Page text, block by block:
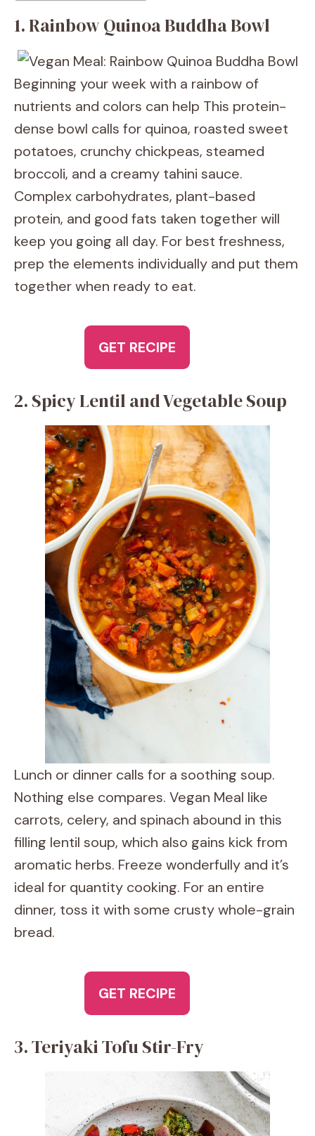
1. Rainbow Quinoa Buddha Bowl
Beginning your week with a rainbow of
nutrients and colors can help This protein-
dense bowl calls for quinoa, roasted sweet
potatoes, crunchy chickpeas, steamed
broccoli, and a creamy tahini sauce.
Complex carbohydrates, plant-based
protein, and good fats taken together will
keep you going all day. For best freshness,
prep the elements individually and put them
together when ready to eat.
GET RECIPE
2. Spicy Lentil and Vegetable Soup
Lunch or dinner calls for a soothing soup.
Nothing else compares. Vegan Meal like
carrots, celery, and spinach abound in this
filling lentil soup, which also gains kick from
aromatic herbs. Freeze wonderfully and it’s
ideal for quantity cooking. For an entire
dinner, toss it with some crusty whole-grain
bread.
GET RECIPE
3. Teriyaki Tofu Stir-Fry